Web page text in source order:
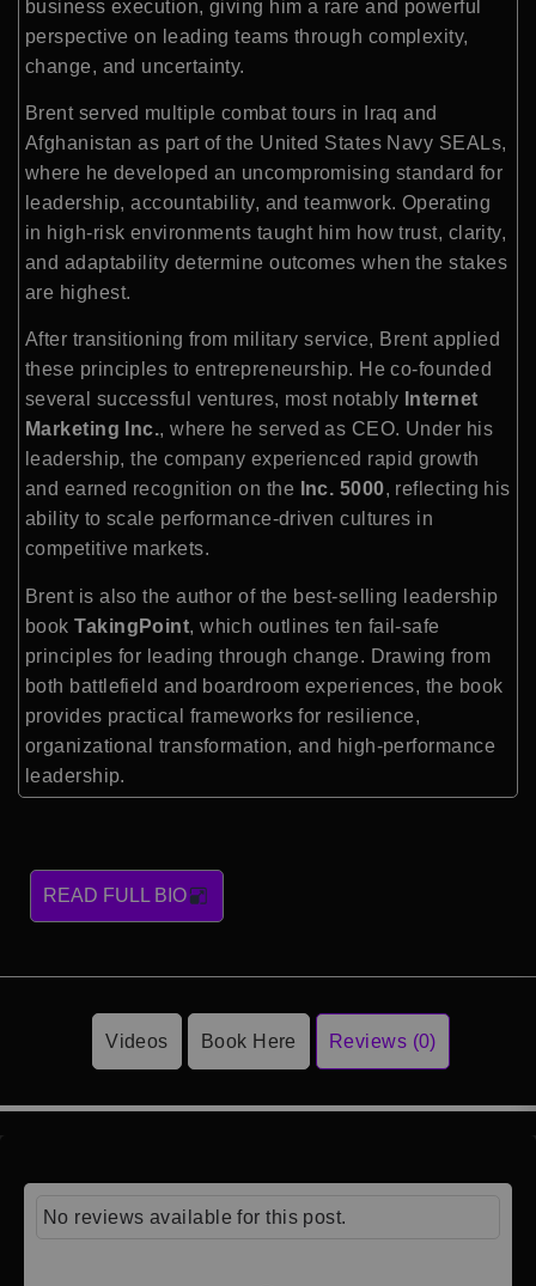
business execution, giving him a rare and powerful
perspective on leading teams through complexity,
change, and uncertainty.
Brent served multiple combat tours in Iraq and
Afghanistan as part of the United States Navy SEALs,
where he developed an uncompromising standard for
leadership, accountability, and teamwork. Operating
in high-risk environments taught him how trust, clarity,
and adaptability determine outcomes when the stakes
are highest.
After transitioning from military service, Brent applied
these principles to entrepreneurship. He co-founded
several successful ventures, most notably Internet
Marketing Inc., where he served as CEO. Under his
leadership, the company experienced rapid growth
and earned recognition on the
Inc. 5000, reflecting his
ability to scale performance-driven cultures in
competitive markets.
Brent is also the author of the best-selling leadership
bookTakingPoint, which outlines ten fail-safe
principles for leading through change. Drawing from
both battlefield and boardroom experiences, the book
provides practical frameworks for resilience,
organizational transformation, and high-performance
leadership.
READ FULL BIO
Videos Book Here Reviews (0)
No reviews available for this post.